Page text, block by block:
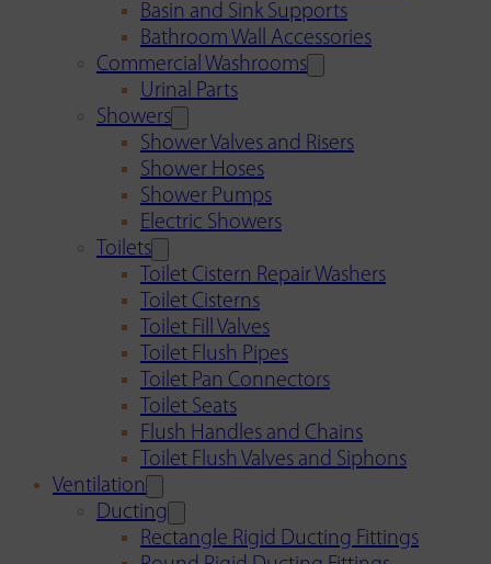
Basin and Sink Supports
Bathroom Wall Accessories
Commercial Washrooms
Urinal Parts
Showers
Shower Valves and Risers
Shower Hoses
Shower Pumps
Electric Showers
Toilets
Toilet Cistern Repair Washers
Toilet Cisterns
Toilet Fill Valves
Toilet Flush Pipes
Toilet Pan Connectors
Toilet Seats
Flush Handles and Chains
Toilet Flush Valves and Siphons
Ventilation
Ducting
Rectangle Rigid Ducting Fittings